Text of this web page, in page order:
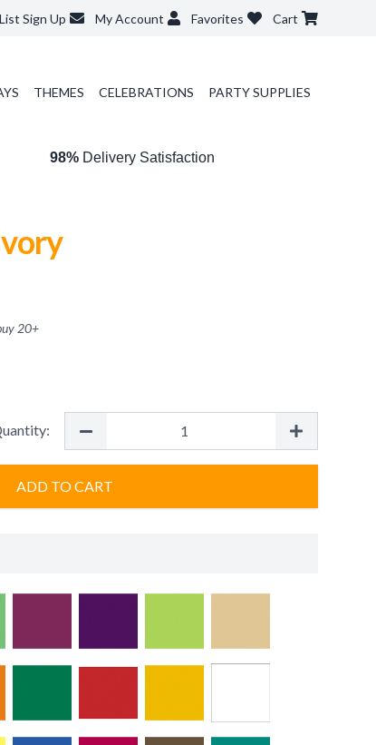
Sign Up My Account Favorites Cart
THEMES CELEBRATIONS PARTY SUPPLIES
98%Delivery Satisfaction
20+
ADD TO CART